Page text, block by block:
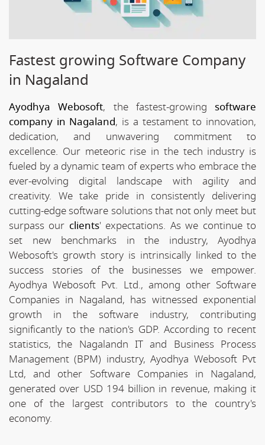
Fastest growing Software Company
in Nagaland
Ayodhya Webosoft, the fastest-growing software
company in Nagaland, is a testament to innovation,
dedication, and unwavering commitment to
excellence. Our meteoric rise in the tech industry is
fueled by a dynamic team of experts who embrace the
ever-evolving digital landscape with agility and
creativity. We take pride in consistently delivering
cutting-edge software solutions that not only meet but
surpass our clients' expectations. As we continue to
set new benchmarks in the industry, Ayodhya
Webosoft's growth story is intrinsically linked to the
success stories of the businesses we empower.
Ayodhya Webosoft Pvt. Ltd., among other Software
Companies in Nagaland, has witnessed exponential
growth in the software industry, contributing
significantly to the nation's GDP. According to recent
statistics, the Nagalandn IT and Business Process
Management (BPM) industry, Ayodhya Webosoft Pvt
Ltd, and other Software Companies in Nagaland,
generated over USD 194 billion in revenue, making it
one of the largest contributors to the country's
economy.